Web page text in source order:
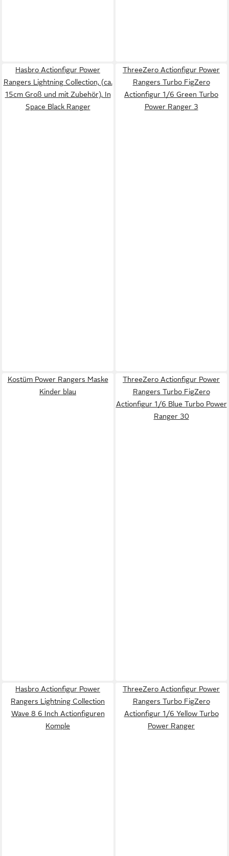
Hasbro Actionfigur Power
Rangers Lightning Collection, (ca.
15cm Groß und mit Zubehör), In
Space Black Ranger
ThreeZero Actionfigur Power
Rangers Turbo FigZero
Actionfigur 1/6 Green Turbo
Power Ranger 3
Kostüm Power Rangers Maske
Kinder blau
ThreeZero Actionfigur Power
Rangers Turbo FigZero
Actionfigur 1/6 Blue Turbo Power
Ranger 30
Hasbro Actionfigur Power
Rangers Lightning Collection
Wave 8 6 Inch Actionfiguren
Komple
ThreeZero Actionfigur Power
Rangers Turbo FigZero
Actionfigur 1/6 Yellow Turbo
Power Ranger